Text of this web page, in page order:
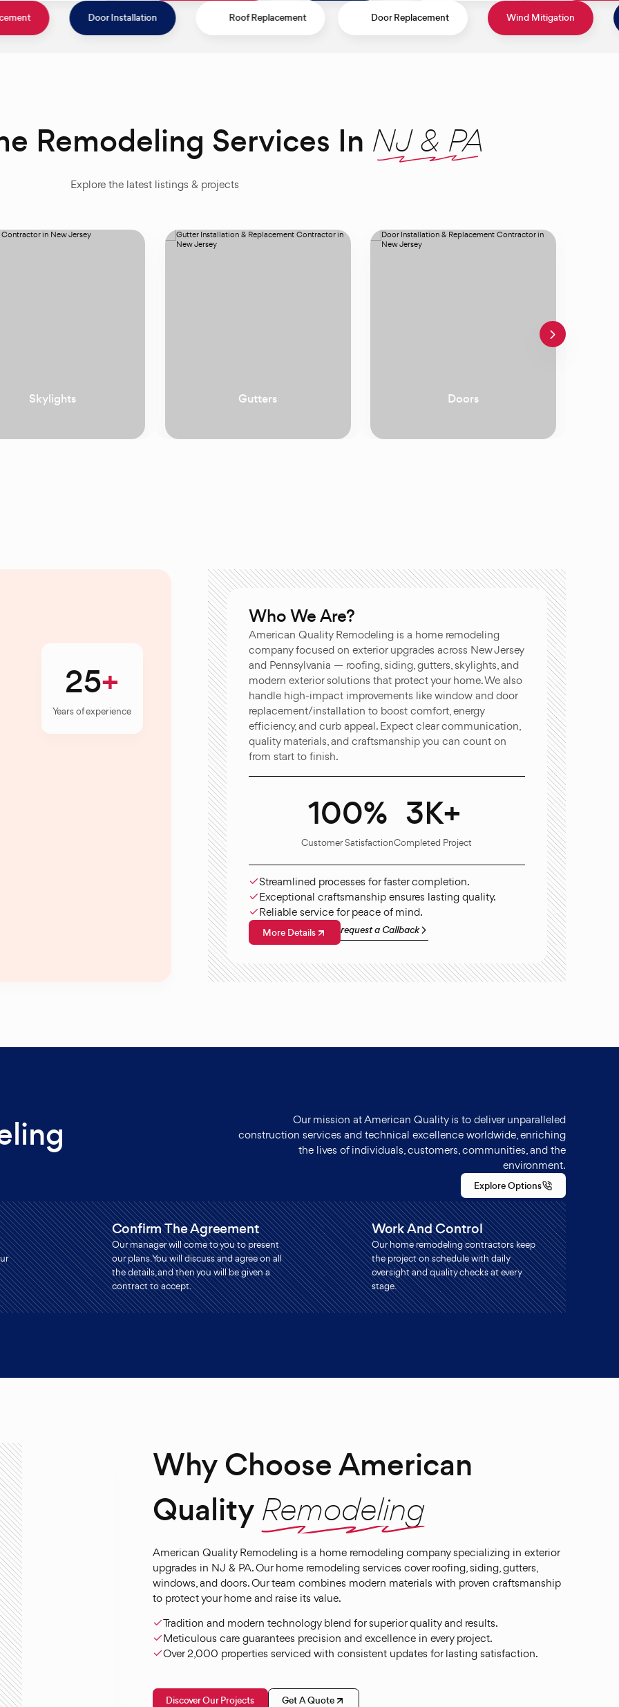
Door Installation Roof Replacement Door Replacement Wind Mitigation Roof
Remodeling Services In NJ & PA
Explore the latest listings & projects
Gutters Doors Windows
25
Years of experience
Who We Are?
American Quality Remodeling is a home remodeling
company focused on exterior upgrades across New Jersey
and Pennsylvania — roofing, siding, gutters, skylights, and
modern exterior solutions that protect your home. We also
handle high-impact improvements like window and door
replacement/installation to boost comfort, energy
efficiency, and curb appeal. Expect clear communication,
quality materials, and craftsmanship you can count on
from start to finish.
100%
Customer Satisfaction
3K+
Completed Project
Streamlined processes for faster completion.
Exceptional craftsmanship ensures lasting quality.
Reliable service for peace of mind.
More Details request a Callback
Our mission at American Quality is to deliver unparalleled
construction services and technical excellence worldwide, enriching
the lives of individuals, customers, communities, and the
environment.
Explore Options
Confirm The Agreement
Our manager will come to you to present
our plans. You will discuss and agree on all
the details, and then you will be given a
contract to accept.
Work And Control
Our home remodeling contractors keep
the project on schedule with daily
oversight and quality checks at every
stage.
Why Choose American
Quality Remodeling
American Quality Remodeling is a home remodeling company specializing in exterior
upgrades in NJ & PA. Our home remodeling services cover roofing, siding, gutters,
windows, and doors. Our team combines modern materials with proven craftsmanship
to protect your home and raise its value.
Tradition and modern technology blend for superior quality and results.
Meticulous care guarantees precision and excellence in every project.
Over 2,000 properties serviced with consistent updates for lasting satisfaction.
Discover Our Projects Get A Quote